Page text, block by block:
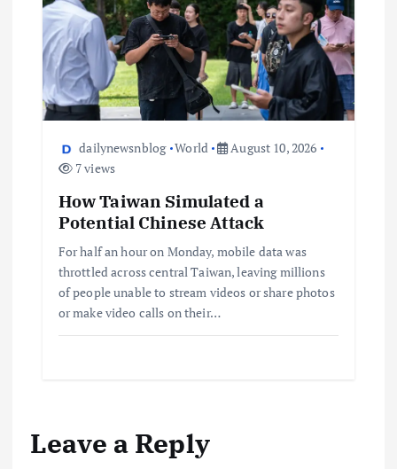
dailynewsnblog World
August 10, 2026
7 views
How Taiwan Simulated a
Potential Chinese Attack
For half an hour on Monday, mobile data was
throttled across central Taiwan, leaving millions
of people unable to stream videos or share photos
or make video calls on their…
Leave a Reply